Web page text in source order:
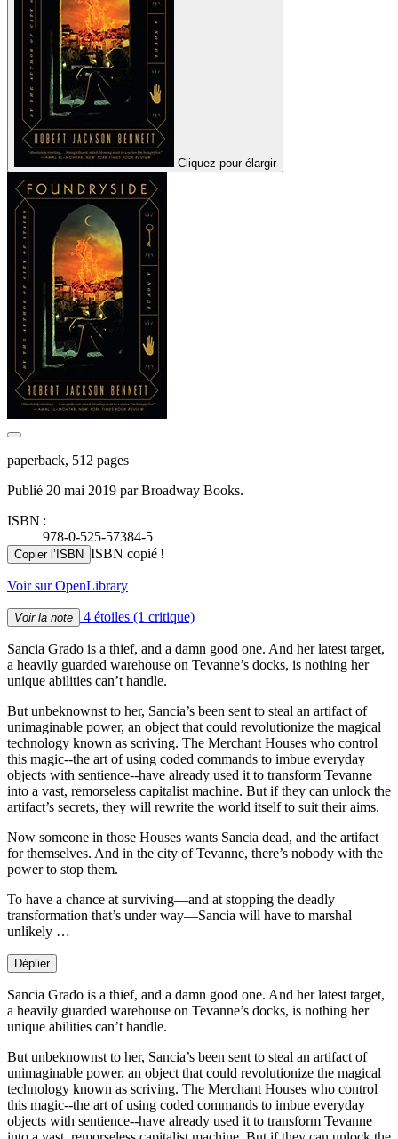
Cliquez pour élargir
paperback, 512 pages
Publié 20 mai 2019 par Broadway Books.
ISBN :
978-0-525-57384-5
Copier l’ISBN ISBN copié !
Voir sur OpenLibrary
Voir la note 4 étoiles (1 critique)
Sancia Grado is a thief, and a damn good one. And her latest target,
a heavily guarded warehouse on Tevanne’s docks, is nothing her
unique abilities can’t handle.
But unbeknownst to her, Sancia’s been sent to steal an artifact of
unimaginable power, an object that could revolutionize the magical
technology known as scriving. The Merchant Houses who control
this magic--the art of using coded commands to imbue everyday
objects with sentience--have already used it to transform Tevanne
into a vast, remorseless capitalist machine. But if they can unlock the
artifact’s secrets, they will rewrite the world itself to suit their aims.
Now someone in those Houses wants Sancia dead, and the artifact
for themselves. And in the city of Tevanne, there’s nobody with the
power to stop them.
To have a chance at surviving—and at stopping the deadly
transformation that’s under way—Sancia will have to marshal
unlikely …
Déplier
Sancia Grado is a thief, and a damn good one. And her latest target,
a heavily guarded warehouse on Tevanne’s docks, is nothing her
unique abilities can’t handle.
But unbeknownst to her, Sancia’s been sent to steal an artifact of
unimaginable power, an object that could revolutionize the magical
technology known as scriving. The Merchant Houses who control
this magic--the art of using coded commands to imbue everyday
objects with sentience--have already used it to transform Tevanne